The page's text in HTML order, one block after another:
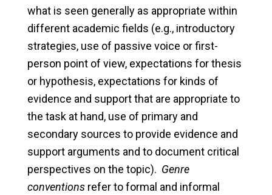
what is seen generally as appropriate within
different academic fields (e.g., introductory
strategies, use of passive voice or first-
person point of view, expectations for thesis
or hypothesis, expectations for kinds of
evidence and support that are appropriate to
the task at hand, use of primary and
secondary sources to provide evidence and
support arguments and to document critical
perspectives on the topic). Genre
conventions refer to formal and informal